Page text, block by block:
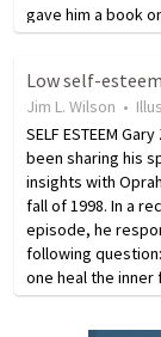
gave him a book
assertiveness,
the book by the
reached his house
decided…
Jim L. Wilson •
SELF ESTEEM
been sharing his
insights with
fall of 1998. In a
episode, he
following
one heal the
worthlessness
esteem?” by